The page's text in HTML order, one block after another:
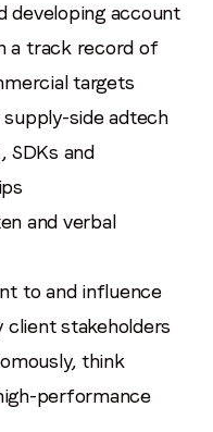
developing account
a track record of
targets
side adtech
SDKs and
and verbal
to and influence
client stakeholders
think
performance